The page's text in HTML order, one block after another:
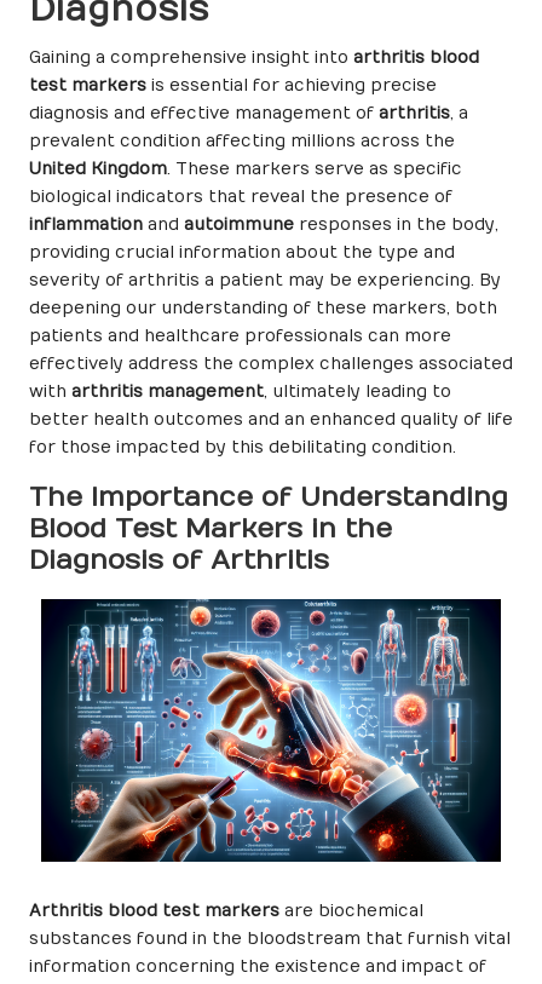
Diagnosis
Gaining a comprehensive insight into arthritis blood
test markers is essential for achieving precise
diagnosis and effective management of arthritis, a
prevalent condition affecting millions across the
United Kingdom. These markers serve as specific
biological indicators that reveal the presence of
inflammation and autoimmune responses in the body,
providing crucial information about the type and
severity of arthritis a patient may be experiencing. By
deepening our understanding of these markers, both
patients and healthcare professionals can more
effectively address the complex challenges associated
with arthritis management, ultimately leading to
better health outcomes and an enhanced quality of life
for those impacted by this debilitating condition.
The Importance of Understanding
Blood Test Markers in the
Diagnosis of Arthritis
Arthritis blood test markers are biochemical
substances found in the bloodstream that furnish vital
information concerning the existence and impact of